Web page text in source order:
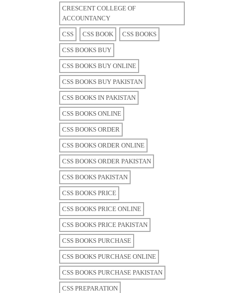
CRESCENT COLLEGE OF
ACCOUNTANCY
CSS CSS BOOK CSS BOOKS
CSS BOOKS BUY
CSS BOOKS BUY ONLINE
CSS BOOKS BUY PAKISTAN
CSS BOOKS IN PAKISTAN
CSS BOOKS ONLINE
CSS BOOKS ORDER
CSS BOOKS ORDER ONLINE
CSS BOOKS ORDER PAKISTAN
CSS BOOKS PAKISTAN
CSS BOOKS PRICE
CSS BOOKS PRICE ONLINE
CSS BOOKS PRICE PAKISTAN
CSS BOOKS PURCHASE
CSS BOOKS PURCHASE ONLINE
CSS BOOKS PURCHASE PAKISTAN
CSS PREPARATION